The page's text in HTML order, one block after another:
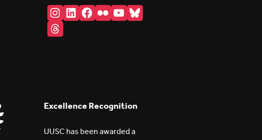
Instagram
LinkedIn
Facebook
FlickrYouTube
Bluesky
Threads
Excellence Recognition
UUSC has been awarded a